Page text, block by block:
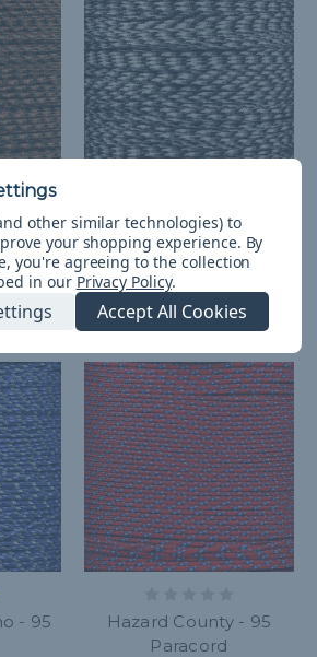
Urban Camo - 95
Paracord
$3.71 - $149.31
Shipping
- 95
Hazard County - 95
Paracord
other similar technologies) to
your shopping experience. By
you're agreeing to the collection
in our Privacy Policy.
Accept All Cookies